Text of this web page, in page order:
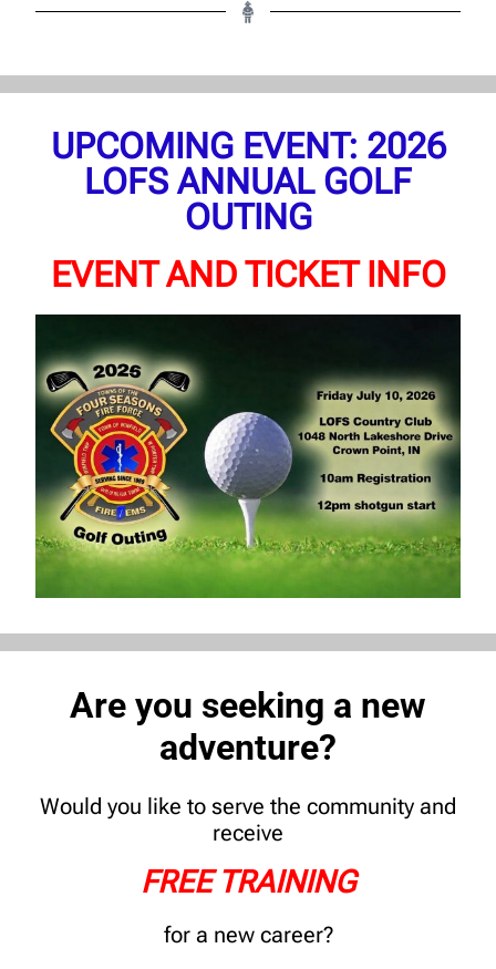
UPCOMING EVENT: 2026
LOFS ANNUAL GOLF
OUTING
EVENT AND TICKET INFO
Are you seeking a new
adventure?
Would you like to serve the community and
receive
FREE TRAINING
for a new career?